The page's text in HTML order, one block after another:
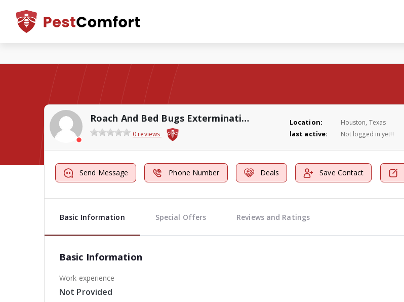
Roach And Bed Bugs Extermination Solutions
0 reviews
Location: Houston, Texas
last active: Not logged in yet!!
Send Message Phone Number Deals Save Contact
Basic Information Special Offers Reviews and Ratings
Basic Information
Work experience
Not Provided